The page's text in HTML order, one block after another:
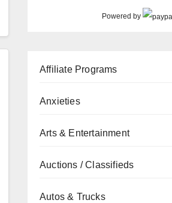
Powered by
Affiliate Programs
Anxieties
Arts & Entertainment
Auctions / Classifieds
Autos & Trucks